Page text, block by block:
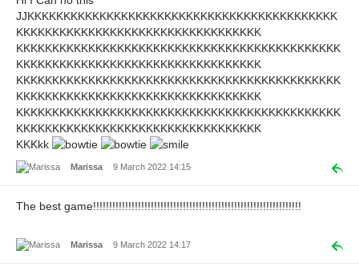
JJKKKKKKKKKKKKKKKKKKKKKKKKKKKKKKKKKKKKKKKKKKK
KKKKKKKKKKKKKKKKKKKKKKKKKKKKKKKKKK
KKKKKKKKKKKKKKKKKKKKKKKKKKKKKKKKKKKKKKKKKKKKK
KKKKKKKKKKKKKKKKKKKKKKKKKKKKKKKKKK
KKKKKKKKKKKKKKKKKKKKKKKKKKKKKKKKKKKKKKKKKKKKK
KKKKKKKKKKKKKKKKKKKKKKKKKKKKKKKKKK
KKKKKKKKKKKKKKKKKKKKKKKKKKKKKKKKKKKKKKKKKKKKK
KKKKKKKKKKKKKKKKKKKKKKKKKKKKKKKKKK
KKKkk
Marissa 9 March 2022 14:15
The best game!!!!!!!!!!!!!!!!!!!!!!!!!!!!!!!!!!!!!!!!!!!!!!!!!!!!!!!!!!!!!!!!!
Marissa 9 March 2022 14:17